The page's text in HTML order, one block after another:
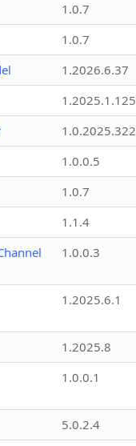
1.0.7
1.0.7
1.2026.6.37
1.2025.1.125
1.0.0.5
1.0.7
1.1.4
1.0.0.3
1.2025.6.1
1.2025.8
1.0.0.1
5.0.2.4